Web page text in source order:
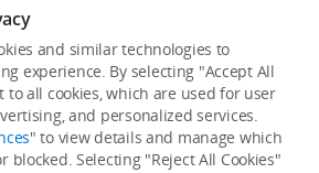
Information
Terms of Use Site Map
and similar technologies to
experience. By selecting "Accept All
to all cookies, which are used for user
and personalized services.
" to view details and manage which
blocked. Selecting "Reject All Cookies"